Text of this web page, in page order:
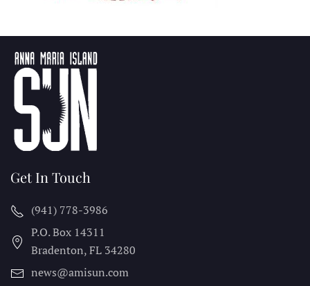
Get In Touch
(941) 778-3986
P.O. Box 14311
Bradenton, FL 34280
news@amisun.com